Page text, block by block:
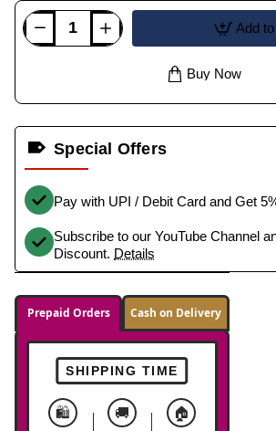
Add
Buy Now
Special Offers
Pay with UPI / Debit Card and Get
Subscribe to our YouTube Channel
Discount. Details
Prepaid Orders Cash on Delivery
SHIPPING TIME
🛍️ 🚚 🏠